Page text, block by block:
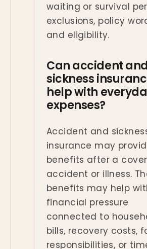
waiting or survival
exclusions, policy
and eligibility.
Can accident and
sickness
help with
expenses?
Accident and
insurance may
benefits after a
accident or illness.
benefits may help
financial pressure
connected to
bills, recovery costs,
responsibilities, or